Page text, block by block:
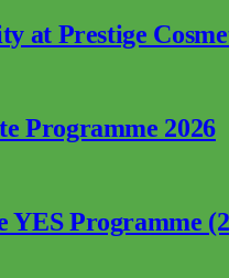
at Prestige
Programme 2026
YES Programme